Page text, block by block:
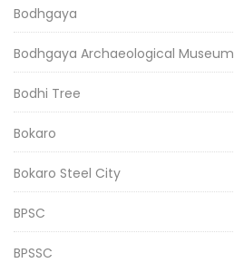
Bodhgaya
Bodhgaya Archaeological Museum
Bodhi Tree
Bokaro
Bokaro Steel City
BPSC
BPSSC